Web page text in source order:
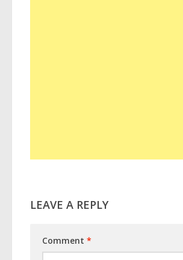
LEAVE A REPLY
Comment *